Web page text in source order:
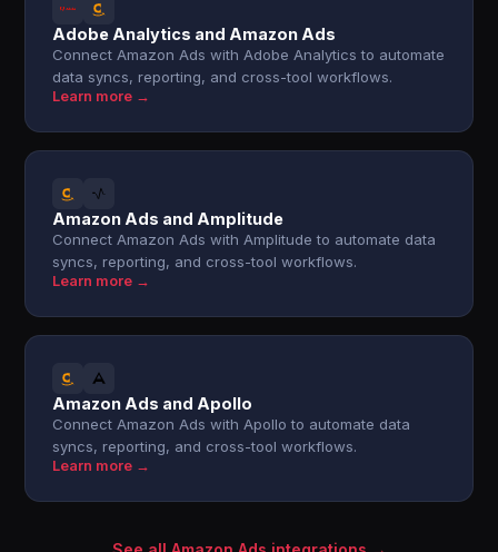
Adobe Analytics and Amazon Ads
Connect Amazon Ads with Adobe Analytics to automate
data syncs, reporting, and cross-tool workflows.
Learn more →
Amazon Ads and Amplitude
Connect Amazon Ads with Amplitude to automate data
syncs, reporting, and cross-tool workflows.
Learn more →
Amazon Ads and Apollo
Connect Amazon Ads with Apollo to automate data
syncs, reporting, and cross-tool workflows.
Learn more →